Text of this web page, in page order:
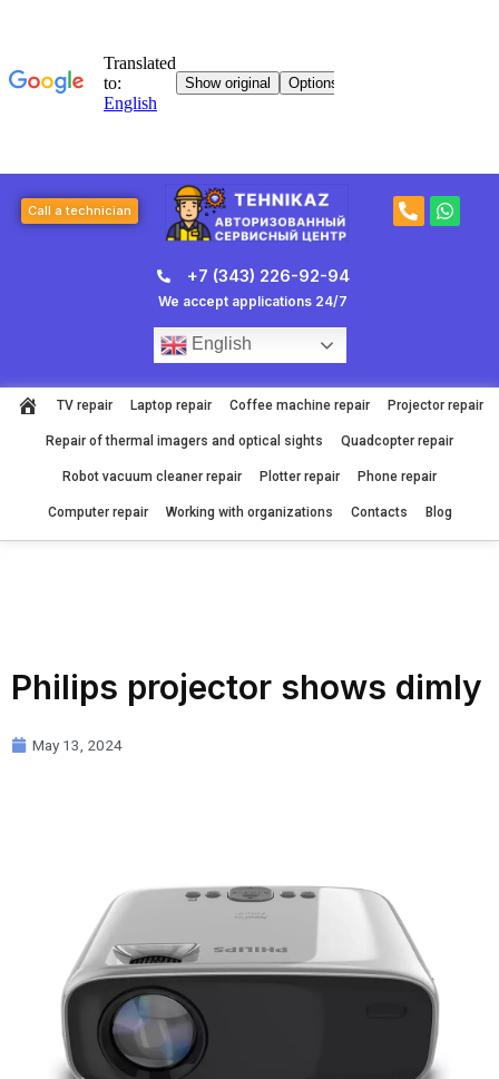
Call a technician
P
h
W
h
+7 (343) 226-92-94
We accept applications 24/7
English
TV repair Laptop repair Coffee machine repair Projector repair
Repair of thermal imagers and optical sights Quadcopter repair
Robot vacuum cleaner repair Plotter repair Phone repair
Computer repair Working with organizations Contacts Blog
Philips projector shows dimly
May 13, 2024